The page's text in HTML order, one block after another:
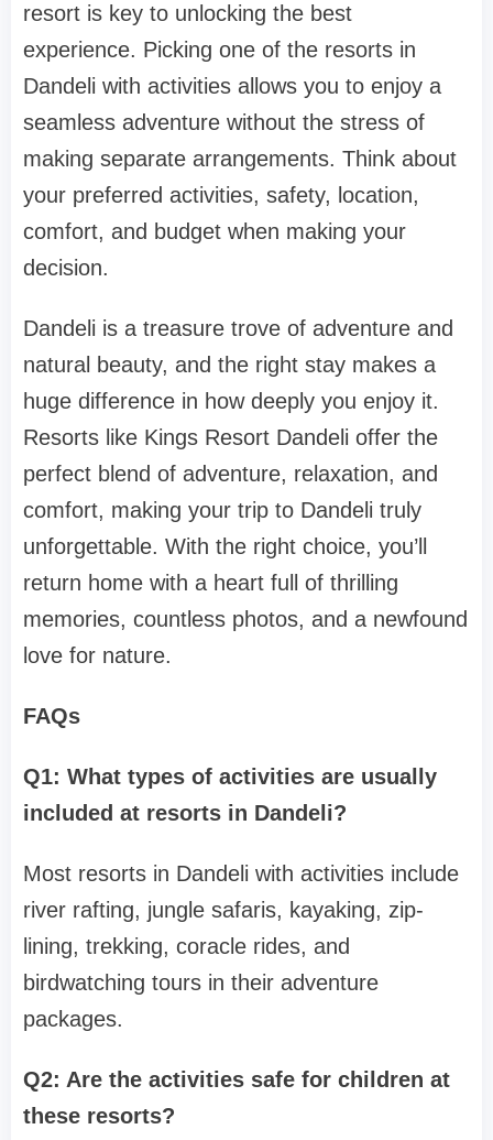
resort is key to unlocking the best
experience. Picking one of the resorts in
Dandeli with activities allows you to enjoy a
seamless adventure without the stress of
making separate arrangements. Think about
your preferred activities, safety, location,
comfort, and budget when making your
decision.
Dandeli is a treasure trove of adventure and
natural beauty, and the right stay makes a
huge difference in how deeply you enjoy it.
Resorts like Kings Resort Dandeli offer the
perfect blend of adventure, relaxation, and
comfort, making your trip to Dandeli truly
unforgettable. With the right choice, you’ll
return home with a heart full of thrilling
memories, countless photos, and a newfound
love for nature.
FAQs
Q1: What types of activities are usually
included at resorts in Dandeli?
Most resorts in Dandeli with activities include
river rafting, jungle safaris, kayaking, zip-
lining, trekking, coracle rides, and
birdwatching tours in their adventure
packages.
Q2: Are the activities safe for children at
these resorts?